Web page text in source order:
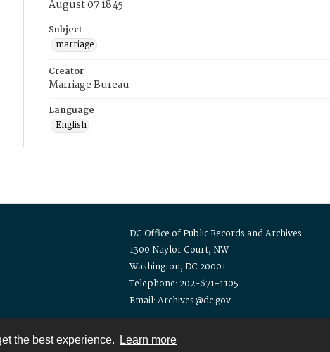
the best experience. Learn more
August 07 1845
Subject
marriage
Creator
Marriage Bureau
Language
English
DC Office of Public Records and Archives
1300 Naylor Court, NW
Washington, DC 20001
Telephone: 202-671-1105
Email: Archives@dc.gov